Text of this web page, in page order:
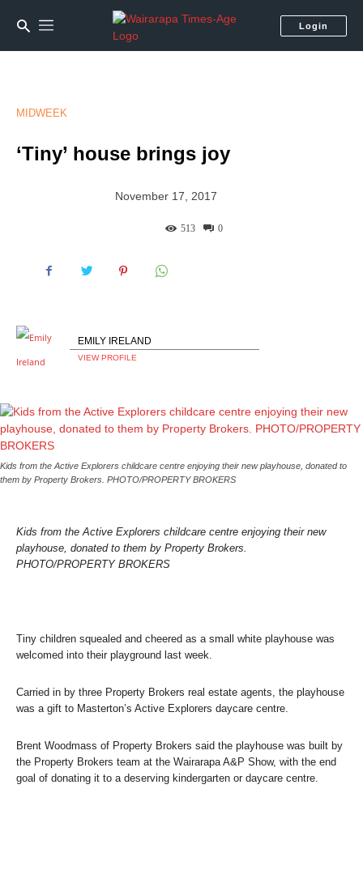
Login
MIDWEEK
‘Tiny’ house brings joy
November 17, 2017
0
513
EMILY IRELAND
VIEW PROFILE
Kids from the Active Explorers childcare centre enjoying their new playhouse, donated to
them by Property Brokers. PHOTO/PROPERTY BROKERS
Kids from the Active Explorers childcare centre enjoying their new
playhouse, donated to them by Property Brokers.
PHOTO/PROPERTY BROKERS
Tiny children squealed and cheered as a small white playhouse was
welcomed into their playground last week.
Carried in by three Property Brokers real estate agents, the playhouse
was a gift to Masterton’s Active Explorers daycare centre.
Brent Woodmass of Property Brokers said the playhouse was built by
the Property Brokers team at the Wairarapa A&P Show, with the end
goal of donating it to a deserving kindergarten or daycare centre.